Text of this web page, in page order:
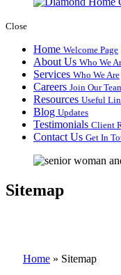
Close
Home Welcome Page
About Us Who We
Services Who We Are
Careers Join Our
Resources Useful
Blog Updates
Testimonials Client
Contact Us Get In
Sitemap
Home » Sitemap